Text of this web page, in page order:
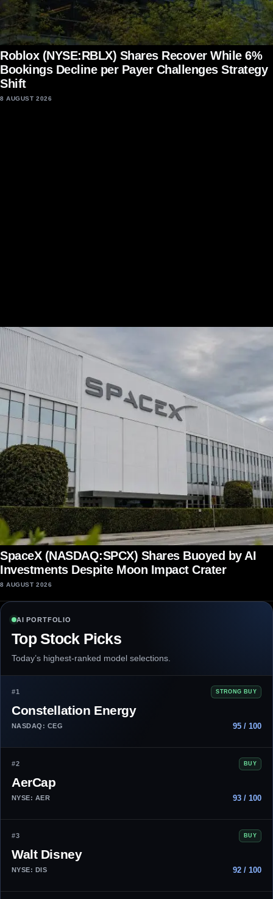
Roblox (NYSE:RBLX) Shares Recover While 6%
Bookings Decline per Payer Challenges Strategy
Shift
8 AUGUST 2026
SpaceX (NASDAQ:SPCX) Shares Buoyed by AI
Investments Despite Moon Impact Crater
8 AUGUST 2026
AI PORTFOLIO
Top Stock Picks
Today’s highest-ranked model selections.
#1 STRONG BUY
Constellation Energy
NASDAQ: CEG 95 / 100
#2 BUY
AerCap
NYSE: AER 93 / 100
#3 BUY
Walt Disney
NYSE: DIS 92 / 100